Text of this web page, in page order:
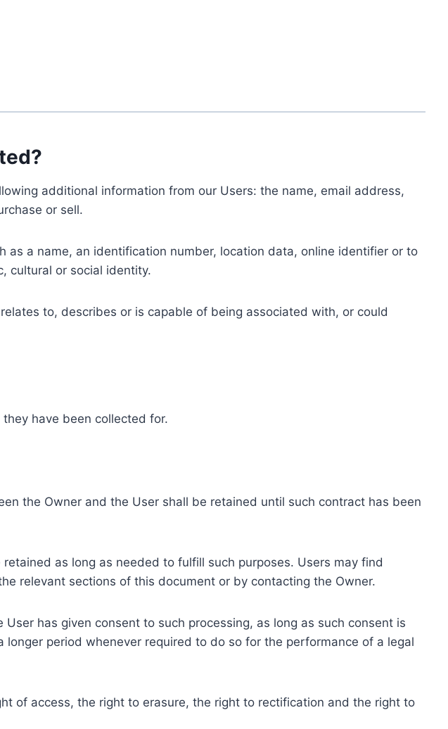
additional information from our Users: the name, email address,
or sell.
as a name, an identification number, location data, online identifier or to
cultural or social identity.
to, describes or is capable of being associated with, or could
have been collected for.
the Owner and the User shall be retained until such contract has been
as long as needed to fulfill such purposes. Users may find
relevant sections of this document or by contacting the Owner.
has given consent to such processing, as long as such consent is
period whenever required to do so for the performance of a legal
of access, the right to erasure, the right to rectification and the right to